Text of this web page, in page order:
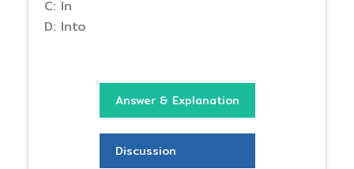
C: In
D: Into
Answer & Explanation
Discussion